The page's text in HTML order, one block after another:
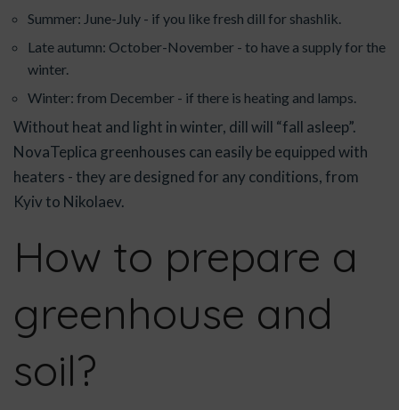
Summer: June-July - if you like fresh dill for shashlik.
Late autumn: October-November - to have a supply for the
winter.
Winter: from December - if there is heating and lamps.
Without heat and light in winter, dill will “fall asleep”.
NovaTeplica greenhouses can easily be equipped with
heaters - they are designed for any conditions, from
Kyiv to Nikolaev.
How to prepare a
greenhouse and
soil?